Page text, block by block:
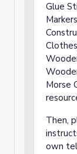
Glue
Markers
Morse
Then,
own